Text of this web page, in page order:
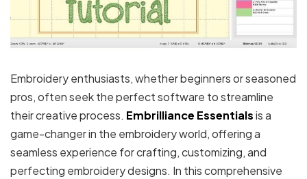
Embroidery enthusiasts, whether beginners or seasoned
pros, often seek the perfect software to streamline
their creative process. Embrilliance Essentialsis a
game-changer in the embroidery world, offering a
seamless experience for crafting, customizing, and
perfecting embroidery designs. In this comprehensive